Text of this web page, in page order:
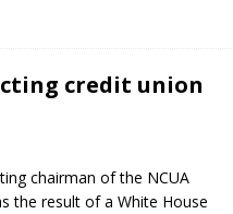
credit union
chairman of the NCUA
the result of a White House